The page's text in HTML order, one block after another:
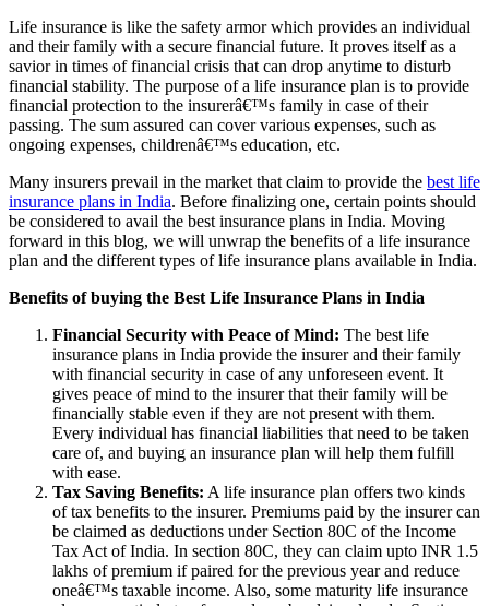
Life insurance is like the safety armor which provides an individual
and their family with a secure financial future. It proves itself as a
savior in times of financial crisis that can drop anytime to disturb
financial stability. The purpose of a life insurance plan is to provide
financial protection to the insurerâ€™s family in case of their
passing. The sum assured can cover various expenses, such as
ongoing expenses, childrenâ€™s education, etc.
Many insurers prevail in the market that claim to provide the best life
insurance plans in India. Before finalizing one, certain points should
be considered to avail the best insurance plans in India. Moving
forward in this blog, we will unwrap the benefits of a life insurance
plan and the different types of life insurance plans available in India.
Benefits of buying the Best Life Insurance Plans in India
Financial Security with Peace of Mind: The best life
insurance plans in India provide the insurer and their family
with financial security in case of any unforeseen event. It
gives peace of mind to the insurer that their family will be
financially stable even if they are not present with them.
Every individual has financial liabilities that need to be taken
care of, and buying an insurance plan will help them fulfill
with ease.
Tax Saving Benefits: A life insurance plan offers two kinds
of tax benefits to the insurer. Premiums paid by the insurer can
be claimed as deductions under Section 80C of the Income
Tax Act of India. In section 80C, they can claim upto INR 1.5
lakhs of premium if paired for the previous year and reduce
oneâ€™s taxable income. Also, some maturity life insurance